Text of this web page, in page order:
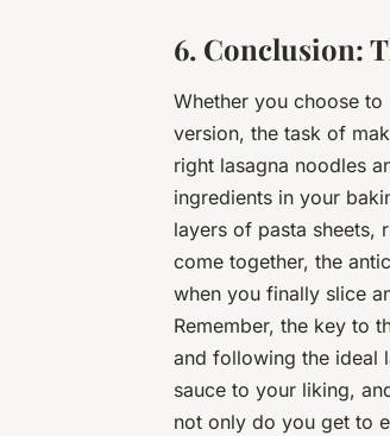
6. Conclusion:
Whether you choose
version, the task of
right lasagna noodles
ingredients in your
layers of pasta sheets,
come together, the
when you finally slice
Remember, the key to
and following the ideal
sauce to your liking,
not only do you get to